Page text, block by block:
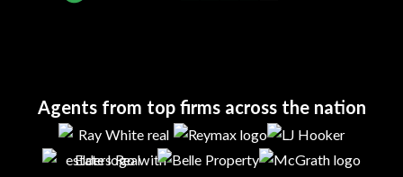
Agents from top firms across the nation